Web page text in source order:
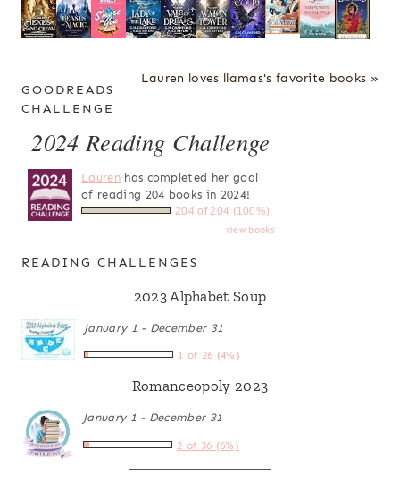
Lauren loves llamas's favorite books »
GOODREADS
CHALLENGE
2024 Reading Challenge
Laurenhas completed her goal
of reading 204 books in 2024!
204 of 204 (100%)
view books
READING CHALLENGES
2023 Alphabet Soup
January 1 - December 31
1 of 26 (4%)
Romanceopoly 2023
January 1 - December 31
2 of 36 (6%)